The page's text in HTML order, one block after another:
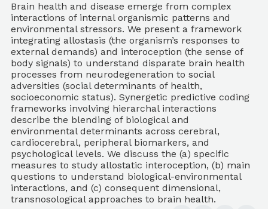
Brain health and disease emerge from complex
interactions of internal organismic patterns and
environmental stressors. We present a framework
integrating allostasis (the organism’s responses to
external demands) and interoception (the sense of
body signals) to understand disparate brain health
processes from neurodegeneration to social
adversities (social determinants of health,
socioeconomic status). Synergetic predictive coding
frameworks involving hierarchal interactions
describe the blending of biological and
environmental determinants across cerebral,
cardiocerebral, peripheral biomarkers, and
psychological levels. We discuss the (a) specific
measures to study allostatic interoception, (b) main
questions to understand biological-environmental
interactions, and (c) consequent dimensional,
transnosological approaches to brain health.